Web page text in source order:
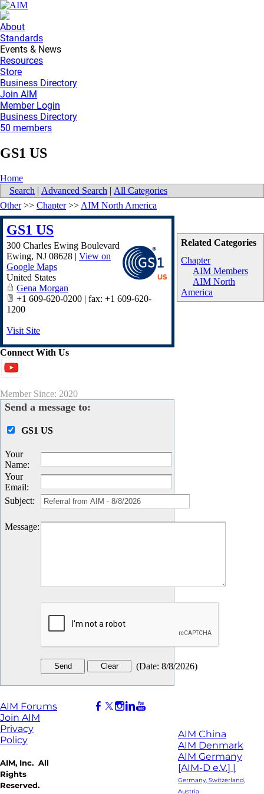
About
Standards
Events & News
Resources
Store
Business Directory
Join AIM
Member Login
Business Directory
50 members
GS1 US
Home
Search | Advanced Search | All Categories
Related Categories
Chapter
AIM Members
AIM North
America
Other>> Chapter>> AIM North America
GS1 US
300 Charles Ewing Boulevard
Ewing, NJ 08628 | View on
Google Maps
United States
Gena Morgan
+1 609-620-0200 | fax: +1 609-620-
1200
Visit Site
Connect With Us
Member Since: 2020
Send a message to:
GS1 US
Your
Name:
Your
Email:
Subject:
Message:
(Date: 8/8/2026)
AIM Forums
Join AIM
Privacy
Policy
AIM, Inc. All
Rights
Reserved.
AIM China
AIM Denmark
AIM Germany
[AIM-D e.V.] |
Germany, Switzerland,
Austria